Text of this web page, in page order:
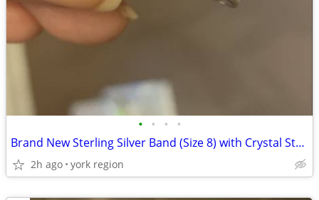
• • • •
Brand New Sterling Silver Band (Size 8) with Crystal Stones all around
2h ago york region